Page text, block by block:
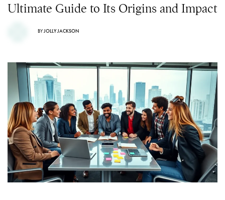
Ultimate Guide to Its Origins and Impact
BY JOLLY JACKSON